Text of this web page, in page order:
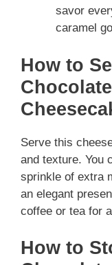
savor
caramel
How to
Serve this
and texture. You
sprinkle of extra
an elegant
coffee or tea for
How to